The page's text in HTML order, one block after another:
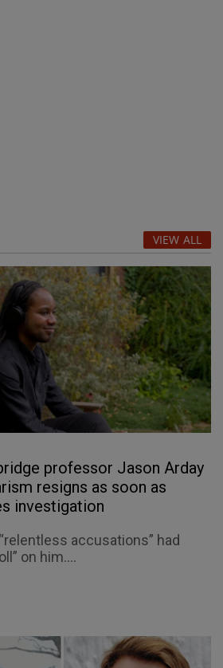
VIEW ALL
professor Jason Arday
resigns as soon as
investigation
accusations” had
on him....